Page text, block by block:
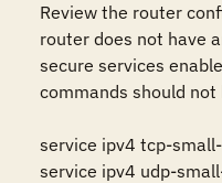
Review the router
router does not have
secure services
commands should
service ipv4 tcp-
service ipv4 udp-